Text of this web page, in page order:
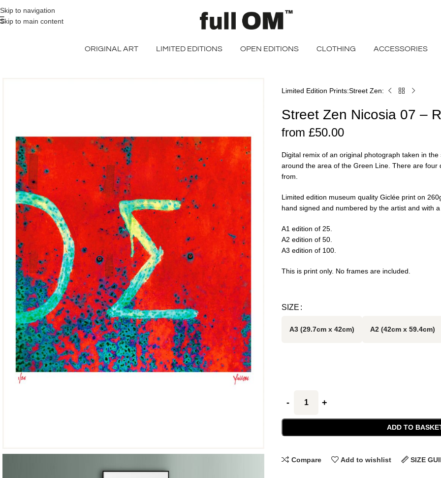
Skip to navigation
Skip to main content
ORIGINAL ART LIMITED EDITIONS OPEN EDITIONS CLOTHING ACCESSORIES
Home
Limited Edition Prints Street Zen
Street
Nicosia
07
–
Remix
Street Zen Nicosia 07 –
from £50.00
Digital remix of an original photograph taken in
around the area of the Green Line. There are four
from.
Limited edition museum quality Giclée print on
hand signed and numbered by the artist and with
A1 edition of 25.
A2 edition of 50.
A3 edition of 100.
This is print only. No frames are included.
SIZE
A3 (29.7cm x 42cm) A2 (42cm x 59.4cm)
ADD TO
Compare Add to wishlist SIZE